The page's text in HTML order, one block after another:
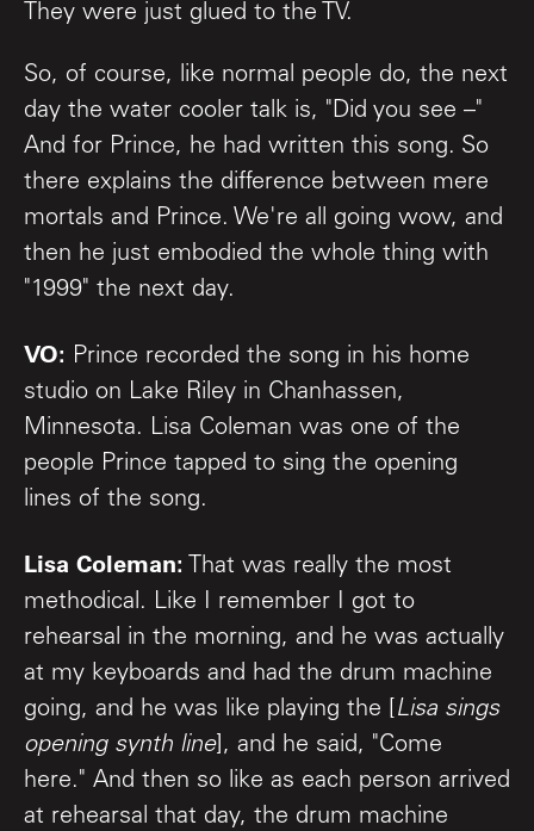
They were just glued to the TV.
So, of course, like normal people do, the next
day the water cooler talk is, "Did you see –"
And for Prince, he had written this song. So
there explains the difference between mere
mortals and Prince. We're all going wow, and
then he just embodied the whole thing with
"1999" the next day.
VO: Prince recorded the song in his home
studio on Lake Riley in Chanhassen,
Minnesota. Lisa Coleman was one of the
people Prince tapped to sing the opening
lines of the song.
Lisa Coleman: That was really the most
methodical. Like I remember I got to
rehearsal in the morning, and he was actually
at my keyboards and had the drum machine
going, and he was like playing the [ Lisa sings
opening synth line], and he said, "Come
here." And then so like as each person arrived
at rehearsal that day, the drum machine